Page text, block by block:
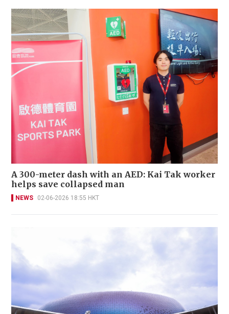
A 300-meter dash with an AED: Kai Tak worker
helps save collapsed man
NEWS 02-06-2026 18:55 HKT